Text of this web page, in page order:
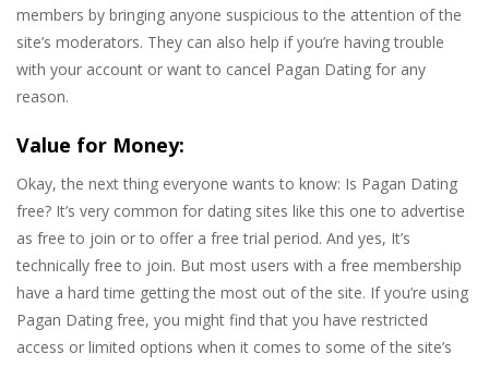
members by bringing anyone suspicious to the attention of the
site’s moderators. They can also help if you’re having trouble
with your account or want to cancel Pagan Dating for any
reason.
Value for Money:
Okay, the next thing everyone wants to know: Is Pagan Dating
free? It’s very common for dating sites like this one to advertise
as free to join or to offer a free trial period. And yes, It’s
technically free to join. But most users with a free membership
have a hard time getting the most out of the site. If you’re using
Pagan Dating free, you might find that you have restricted
access or limited options when it comes to some of the site’s